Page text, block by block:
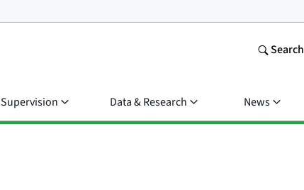
Search
Supervision Data & Research News